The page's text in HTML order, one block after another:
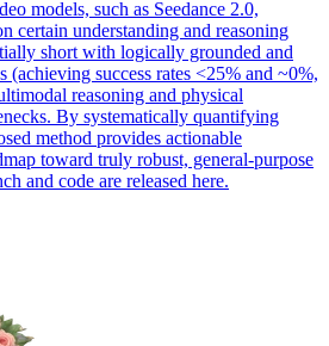
models, such as Seedance 2.0,
certain understanding and reasoning
short with logically grounded and
(achieving success rates <25% and ~0%,
reasoning and physical
By systematically quantifying
method provides actionable
toward truly robust, general-purpose
and code are released here.